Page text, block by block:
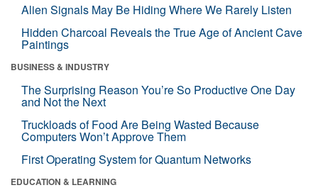
Alien Signals May Be Hiding Where We Rarely Listen
Hidden Charcoal Reveals the True Age of Ancient Cave
Paintings
BUSINESS & INDUSTRY
The Surprising Reason You’re So Productive One Day
and Not the Next
Truckloads of Food Are Being Wasted Because
Computers Won’t Approve Them
First Operating System for Quantum Networks
EDUCATION & LEARNING